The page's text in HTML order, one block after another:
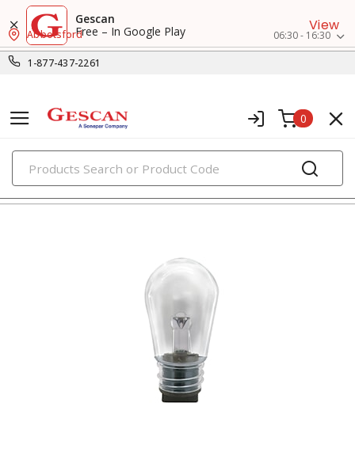
Gescan
Free – In Google Play
View
1-877-437-2261
Abbotsford 06:30 - 16:30
0
PRODUCTS
flashlights & multi-location lights